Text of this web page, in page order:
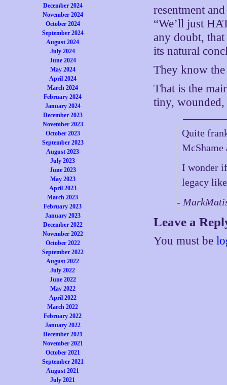
December 2024
November 2024
October 2024
September 2024
August 2024
July 2024
June 2024
May 2024
April 2024
March 2024
February 2024
January 2024
December 2023
November 2023
October 2023
September 2023
August 2023
July 2023
June 2023
May 2023
April 2023
March 2023
February 2023
January 2023
December 2022
November 2022
October 2022
September 2022
August 2022
July 2022
June 2022
May 2022
April 2022
March 2022
February 2022
January 2022
December 2021
November 2021
October 2021
September 2021
August 2021
July 2021
resentment
“We’ll just
any doubt,
its natural
They know
That is the
tiny,
Quite
McShame
I wonder
legacy
-
Leave a
You must be